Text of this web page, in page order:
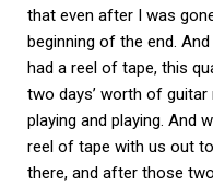
that even after I was
beginning of the end.
had a reel of tape, this
two days’ worth of
playing and playing. And
reel of tape with us out
there, and after those